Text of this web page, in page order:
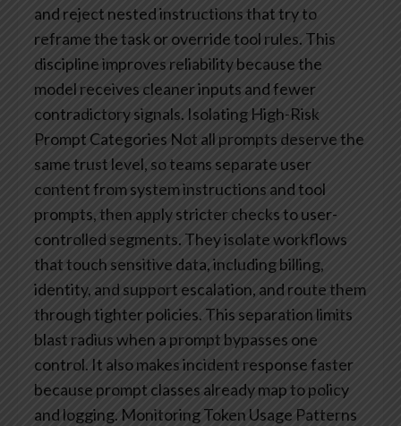
and reject nested instructions that try to
reframe the task or override tool rules. This
discipline improves reliability because the
model receives cleaner inputs and fewer
contradictory signals. Isolating High-Risk
Prompt Categories Not all prompts deserve the
same trust level, so teams separate user
content from system instructions and tool
prompts, then apply stricter checks to user-
controlled segments. They isolate workflows
that touch sensitive data, including billing,
identity, and support escalation, and route them
through tighter policies. This separation limits
blast radius when a prompt bypasses one
control. It also makes incident response faster
because prompt classes already map to policy
and logging. Monitoring Token Usage Patterns